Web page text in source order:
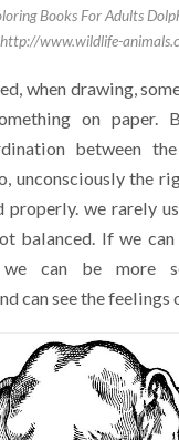
Books For Adults
http://www.wildlife-
when drawing,
on paper.
between
unconsciously the
properly. we rarely
balanced. If we
we can be more
can see the feelings